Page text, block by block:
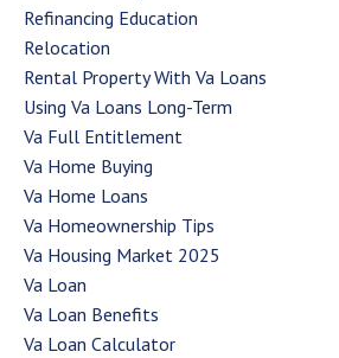
Refinancing Education
Relocation
Rental Property With Va Loans
Using Va Loans Long-Term
Va Full Entitlement
Va Home Buying
Va Home Loans
Va Homeownership Tips
Va Housing Market 2025
Va Loan
Va Loan Benefits
Va Loan Calculator